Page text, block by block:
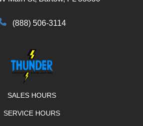
(888) 506-3114
SALES HOURS
SERVICE HOURS